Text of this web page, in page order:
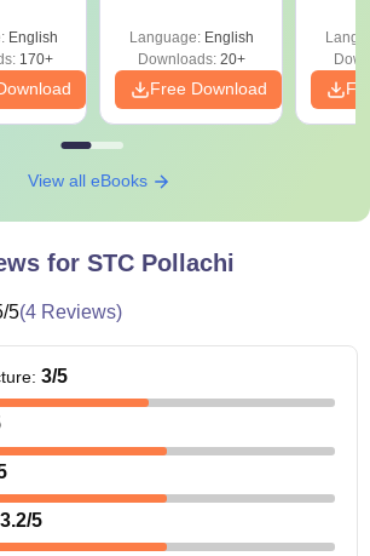
English
170+
Language: English
Downloads:20+
Free Download
View all eBooks
for STC Pollachi
/5(4 Reviews)
: 3/5
3.2/5